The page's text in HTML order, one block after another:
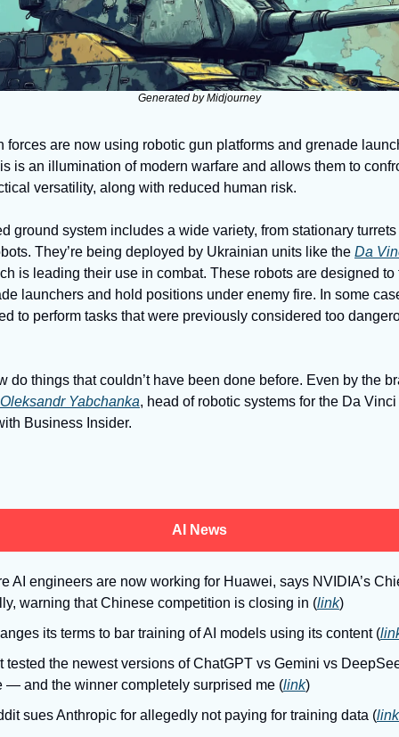
Generated by Midjourney
forces are now using robotic gun platforms and grenade
is an illumination of modern warfare and allows them to
versatility, along with reduced human risk.
ground system includes a wide variety, from stationary
They’re being deployed by Ukrainian units like the Da
is leading their use in combat. These robots are designed to
launchers and hold positions under enemy fire. In some
to perform tasks that were previously considered too
do things that couldn’t have been done before. Even by the
Oleksandr Yabchanka, head of robotic systems for the Da
Business Insider.
AI News
AI engineers are now working for Huawei, says NVIDIA’s
warning that Chinese competition is closing in (link)
its terms to bar training of AI models using its content (
tested the newest versions of ChatGPT vs Gemini vs
— and the winner completely surprised me (link)
sues Anthropic for allegedly not paying for training data (link